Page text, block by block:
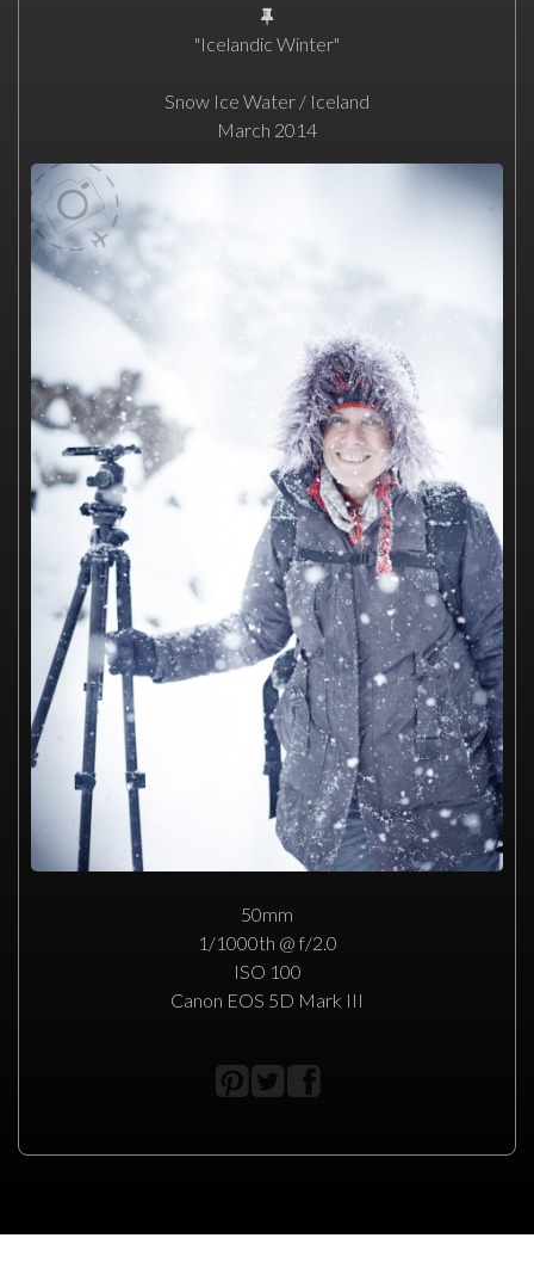
"Icelandic Winter"
Snow Ice Water / Iceland
March 2014
50mm
1/1000th @ f/2.0
ISO 100
Canon EOS 5D Mark III